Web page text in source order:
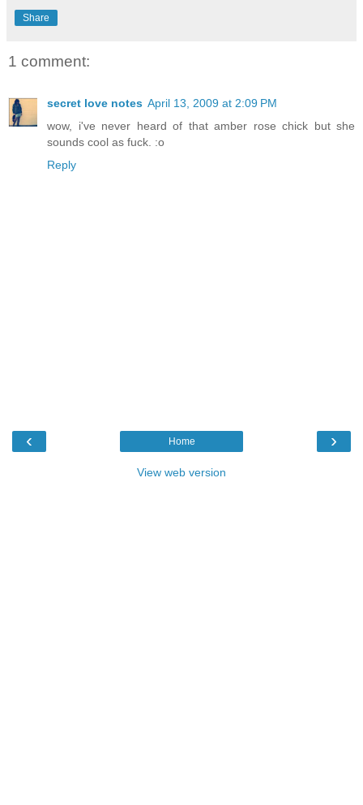
Share
1 comment:
secret love notes April 13, 2009 at 2:09 PM
wow, i've never heard of that amber rose chick but she
sounds cool as fuck. :o
Reply
‹ ›
Home
View web version